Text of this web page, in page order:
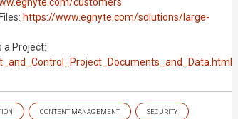
customers
https://www.egnyte.com/solutions/large-
a Project:
CONTENT MANAGEMENT SECURITY